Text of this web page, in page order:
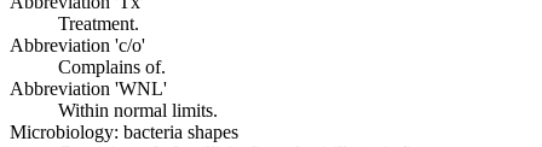
Treatment.
Abbreviation 'c/o'
Complains of.
Abbreviation 'WNL'
Within normal limits.
Microbiology: bacteria shapes